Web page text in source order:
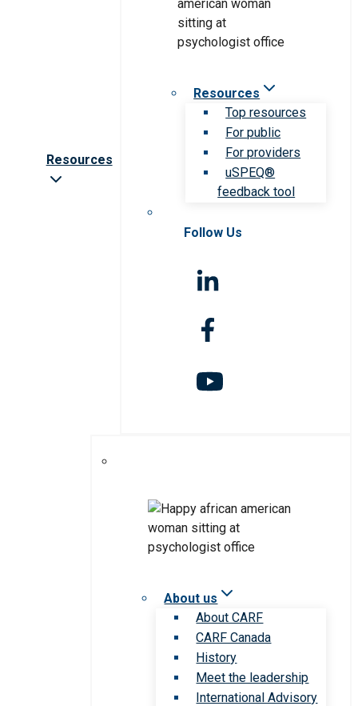
Resources
Resources
Top resources
For public
For providers
uSPEQ®
feedback tool
Follow Us
About us
About CARF
CARF Canada
History
Meet the leadership
International Advisory